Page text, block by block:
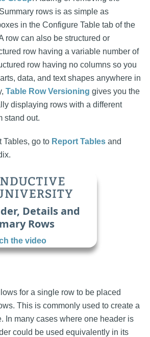
rows is as simple as
in the Configure Table tab of the
row can also be structured or
row having a variable number of
row having no columns so you
data, and text shapes anywhere in
Table Row Versioning gives you the
displaying rows with a different
stand out.
Tables, go to Report Tables and
Details and
Rows
the video
for a single row to be placed
This is commonly used to create a
In many cases where one header is
could be used equivalently in its